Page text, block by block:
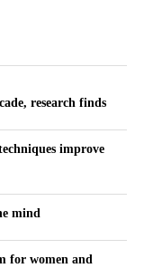
research finds
improve
mind
for women and